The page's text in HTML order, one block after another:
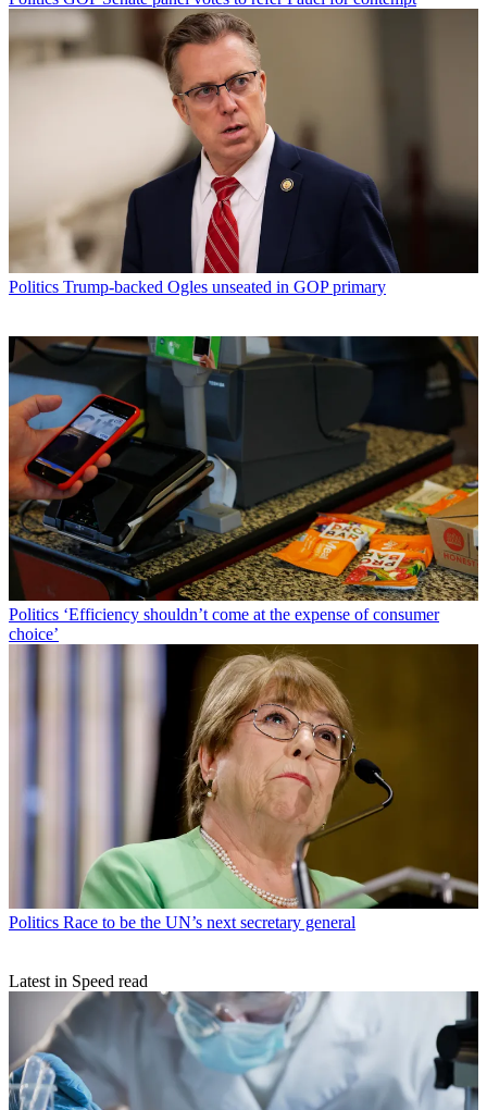
Politics Trump-backed Ogles unseated in GOP primary
Politics ‘Efficiency shouldn’t come at the expense of consumer
choice’
Politics Race to be the UN’s next secretary general
Latest in Speed read